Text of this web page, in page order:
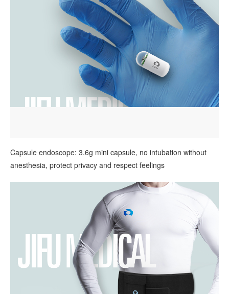
Capsule endoscope: 3.6g mini capsule, no intubation without
anesthesia, protect privacy and respect feelings